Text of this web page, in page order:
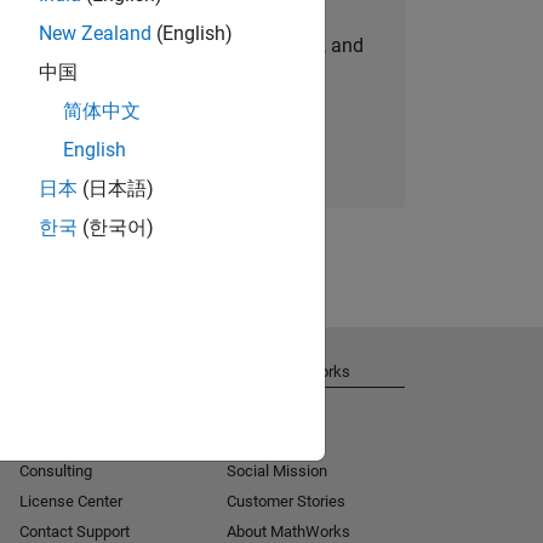
personalized job opportunities, stories, and
company updates.
Join today
New Zealand (English)
中国
简体中文
English
日本 (日本語)
한국 (한국어)
Consulting
License Center
Contact Support
About MathWorks
Social Mission
Customer Stories
About MathWorks